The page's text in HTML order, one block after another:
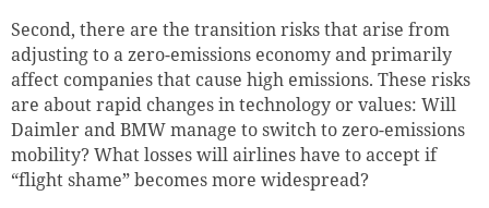
Second, there are the transition risks that arise from
adjusting to a zero-emissions economy and primarily
affect companies that cause high emissions. These risks
are about rapid changes in technology or values: Will
Daimler and BMW manage to switch to zero-emissions
mobility? What losses will airlines have to accept if
“flight shame” becomes more widespread?